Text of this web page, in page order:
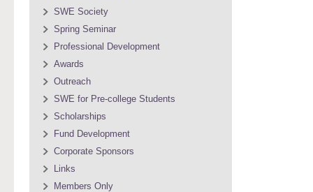
SWE Society
Spring Seminar
Professional Development
Awards
Outreach
SWE for Pre-college Students
Scholarships
Fund Development
Corporate Sponsors
Links
Members Only